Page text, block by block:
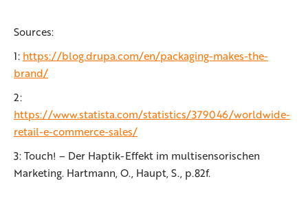
Sources:
1: https://blog.drupa.com/en/packaging-makes-the-
brand/
2:
https://www.statista.com/statistics/379046/worldwide-
retail-e-commerce-sales/
3: Touch! – Der Haptik-Effekt im multisensorischen
Marketing. Hartmann, O., Haupt, S., p.82f.